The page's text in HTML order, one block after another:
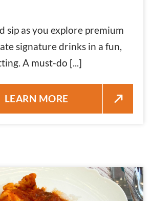
- 7:00 pm
sip as you explore premium
signature drinks in a fun,
A must-do [...]
KEY WEST HISTORY
LEARN MORE